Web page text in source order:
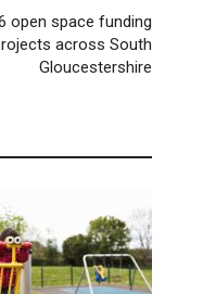
open space funding
across South
Gloucestershire